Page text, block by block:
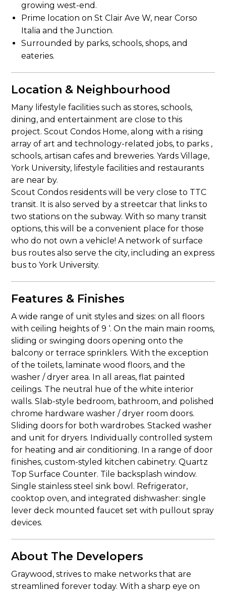
Prime location on St Clair Ave W, near Corso
Italia and the Junction.
Surrounded by parks, schools, shops, and
eateries.
growing west-end.
Location & Neighbourhood
Many lifestyle facilities such as stores, schools,
dining, and entertainment are close to this
project. Scout Condos Home, along with a rising
array of art and technology-related jobs, to parks ,
schools, artisan cafes and breweries. Yards Village,
York University, lifestyle facilities and restaurants
are near by.
Scout Condos residents will be very close to TTC
transit. It is also served by a streetcar that links to
two stations on the subway. With so many transit
options, this will be a convenient place for those
who do not own a vehicle! A network of surface
bus routes also serve the city, including an express
bus to York University.
Features & Finishes
A wide range of unit styles and sizes: on all floors
with ceiling heights of 9 ‘. On the main main rooms,
sliding or swinging doors opening onto the
balcony or terrace sprinklers. With the exception
of the toilets, laminate wood floors, and the
washer / dryer area. In all areas, flat painted
ceilings. The neutral hue of the white interior
walls. Slab-style bedroom, bathroom, and polished
chrome hardware washer / dryer room doors.
Sliding doors for both wardrobes. Stacked washer
and unit for dryers. Individually controlled system
for heating and air conditioning. In a range of door
finishes, custom-styled kitchen cabinetry. Quartz
Top Surface Counter. Tile backsplash window.
Single stainless steel sink bowl. Refrigerator,
cooktop oven, and integrated dishwasher: single
lever deck mounted faucet set with pullout spray
devices.
About The Developers
Graywood, strives to make networks that are
streamlined forever today. With a sharp eye on